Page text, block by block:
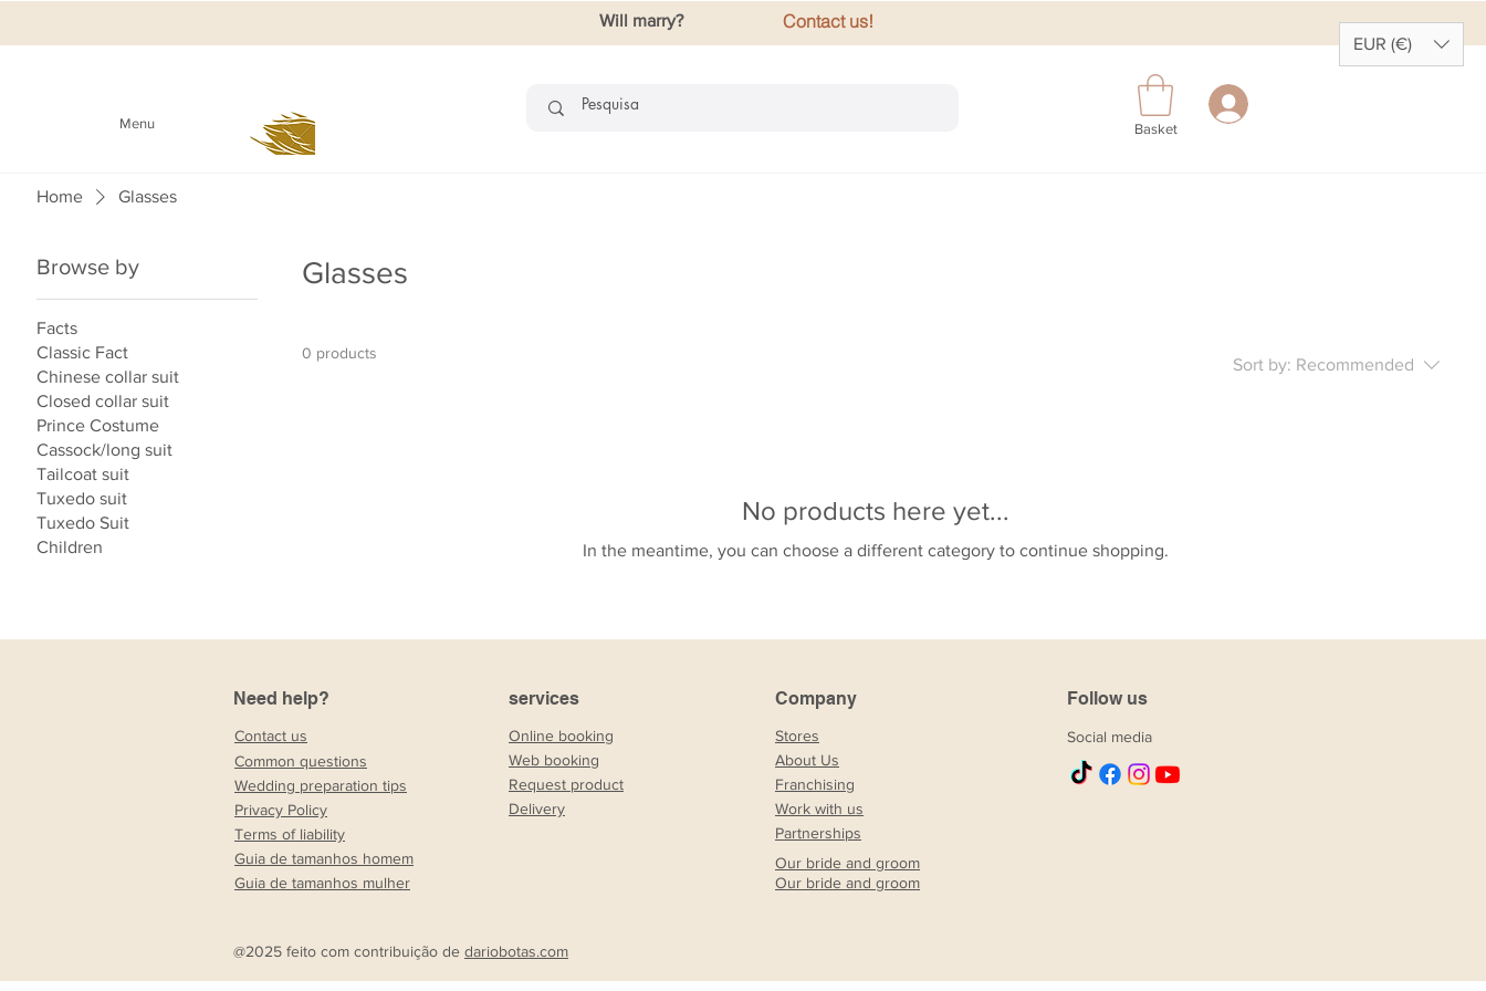
EUR (€)
Will marry? Contact us!
Menu Basket
Home Glasses
Browse by
Facts
Classic Fact
Chinese collar suit
Closed collar suit
Prince Costume
Cassock/long suit
Tailcoat suit
Tuxedo suit
Tuxedo Suit
Children
Glasses
0 products
Sort by: Recommended
No products here yet...
In the meantime, you can choose a different category to continue shopping.
Need help?
Contact us
Common questions
Wedding preparation tips
Privacy Policy
Terms of liability
Guia de tamanhos homem
Guia de tamanhos mulher
services
Online booking
Web booking
Request product
Delivery
Company
Stores
About Us
Franchising
Work with us
Partnerships
Our bride and groom
Follow us
Social media
Our bride and groom
@2025 feito com contribuição de dariobotas.com